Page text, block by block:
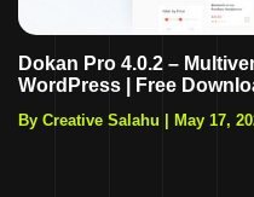
Dokan Pro 4.0.2 –
WordPress | Free
By Creative Salahu | May 17,